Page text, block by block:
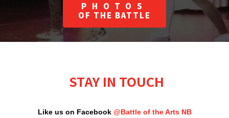
PHOTOS
OF THE BATTLE
STAY IN TOUCH
Like us on Facebook @Battle of the Arts NB